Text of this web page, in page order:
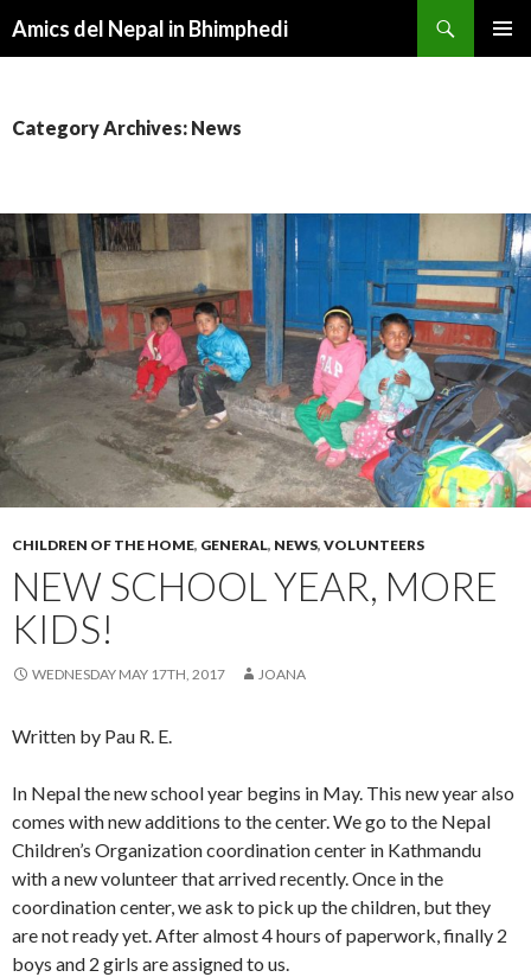
Amics del Nepal in Bhimphedi
Category Archives: News
CHILDREN OF THE HOME, GENERAL, NEWS, VOLUNTEERS
NEW SCHOOL YEAR, MORE
KIDS!
WEDNESDAY MAY 17TH, 2017 JOANA
Written by Pau R. E.
In Nepal the new school year begins in May. This new year also
comes with new additions to the center. We go to the Nepal
Children’s Organization coordination center in Kathmandu
with a new volunteer that arrived recently. Once in the
coordination center, we ask to pick up the children, but they
are not ready yet. After almost 4 hours of paperwork, finally 2
boys and 2 girls are assigned to us.